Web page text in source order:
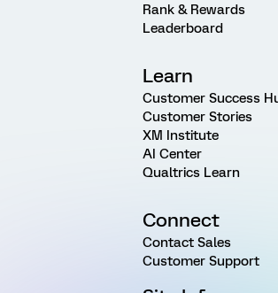
Rank & Rewards
Leaderboard
Learn
Customer Success
Customer Stories
XM Institute
AI Center
Qualtrics Learn
Connect
Contact Sales
Customer Support